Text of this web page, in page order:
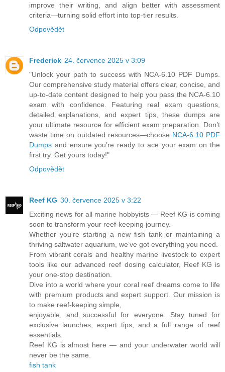
improve their writing, and align better with assessment
criteria—turning solid effort into top-tier results.
Odpovědět
Frederick 24. července 2025 v 3:09
"Unlock your path to success with NCA-6.10 PDF Dumps.
Our comprehensive study material offers clear, concise, and
up-to-date content designed to help you pass the NCA-6.10
exam with confidence. Featuring real exam questions,
detailed explanations, and expert tips, these dumps are
your ultimate resource for efficient exam preparation. Don’t
waste time on outdated resources—choose NCA-6.10 PDF
Dumps and ensure you’re ready to ace your exam on the
first try. Get yours today!"
Odpovědět
Reef KG 30. července 2025 v 3:22
Exciting news for all marine hobbyists — Reef KG is coming
soon to transform your reef-keeping journey.
Whether you're starting a new fish tank or maintaining a
thriving saltwater aquarium, we’ve got everything you need.
From vibrant corals and healthy marine livestock to expert
tools like our advanced reef dosing calculator, Reef KG is
your one-stop destination.
Dive into a world where your coral reef dreams come to life
with premium products and expert support. Our mission is
to make reef-keeping simple,
enjoyable, and successful for everyone. Stay tuned for
exclusive launches, expert tips, and a full range of reef
essentials.
Reef KG is almost here — and your underwater world will
never be the same.
fish tank